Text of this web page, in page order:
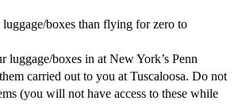
luggage/boxes than flying for zero to
luggage/boxes in at New York’s Penn
carried out to you at Tuscaloosa. Do not
(you will not have access to these while